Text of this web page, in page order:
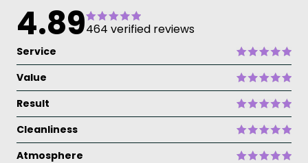
4.89464 verified reviews
Service
Value
Result
Cleanliness
Atmosphere